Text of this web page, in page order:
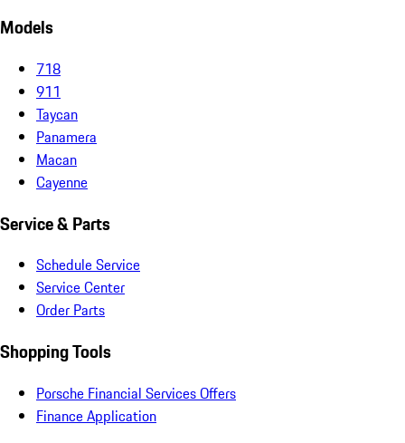
Models
718
911
Taycan
Panamera
Macan
Cayenne
Service & Parts
Schedule Service
Service Center
Order Parts
Shopping Tools
Porsche Financial Services Offers
Finance Application